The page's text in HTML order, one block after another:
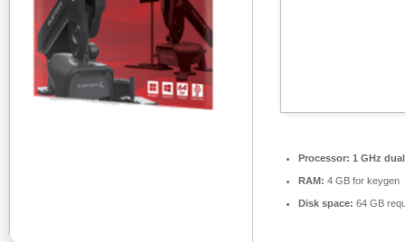
Processor: 1 GHz
RAM: 4 GB for keygen
Disk space: 64 GB